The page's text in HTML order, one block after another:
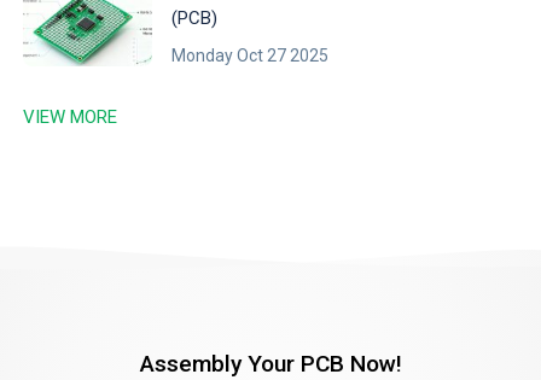
(PCB)
Monday Oct 27 2025
VIEW MORE
Assembly Your PCB Now!